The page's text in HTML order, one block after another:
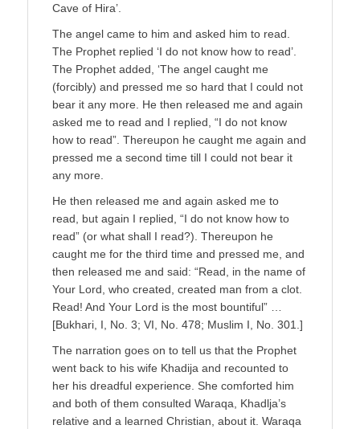
Cave of Hira’.
The angel came to him and asked him to read.
The Prophet replied ‘I do not know how to read’.
The Prophet added, ‘The angel caught me
(forcibly) and pressed me so hard that I could not
bear it any more. He then released me and again
asked me to read and I replied, “I do not know
how to read”. Thereupon he caught me again and
pressed me a second time till I could not bear it
any more.
He then released me and again asked me to
read, but again I replied, “I do not know how to
read” (or what shall I read?). Thereupon he
caught me for the third time and pressed me, and
then released me and said: “Read, in the name of
Your Lord, who created, created man from a clot.
Read! And Your Lord is the most bountiful” …
[Bukhari, I, No. 3; VI, No. 478; Muslim I, No. 301.]
The narration goes on to tell us that the Prophet
went back to his wife Khadija and recounted to
her his dreadful experience. She comforted him
and both of them consulted Waraqa, Khadlja’s
relative and a learned Christian, about it. Waraqa